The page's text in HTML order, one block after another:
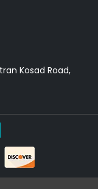
Kosad Road,